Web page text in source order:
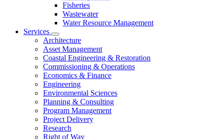
Fisheries
Wastewater
Water Resource Management
Services
Architecture
Asset Management
Coastal Engineering & Restoration
Commissioning & Operations
Economics & Finance
Engineering
Environmental Sciences
Planning & Consulting
Program Management
Project Delivery
Research
Right of Way